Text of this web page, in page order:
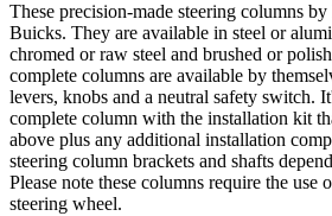
These precision-made steering columns
Buicks. They are available in steel or
chromed or raw steel and brushed or
complete columns are available by
levers, knobs and a neutral safety switch.
complete column with the installation kit
above plus any additional installation
steering column brackets and shafts
Please note these columns require the use
steering wheel.